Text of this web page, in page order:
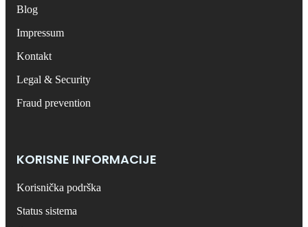
Blog
Impressum
Kontakt
Legal & Security
Fraud prevention
KORISNE INFORMACIJE
Korisnička podrška
Status sistema